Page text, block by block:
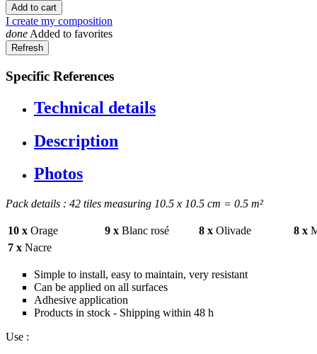
Add to cart
I create my composition
done Added to favorites
Specific References
Technical details
Description
Photos
Pack details : 42 tiles measuring 10.5 x 10.5 cm = 0.5 m²
10 x Orage 9 x Blanc rosé 8 x Olivade 8 x
7 x Nacre
Simple to install, easy to maintain, very resistant
Can be applied on all surfaces
Adhesive application
Products in stock - Shipping within 48 h
Use :